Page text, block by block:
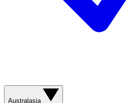
Australasia